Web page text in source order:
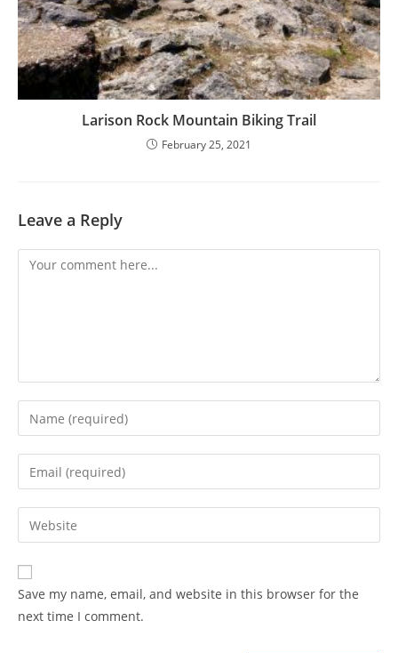
Larison Rock Mountain Biking Trail
February 25, 2021
Leave a Reply
Save my name, email, and website in this browser for the
next time I comment.